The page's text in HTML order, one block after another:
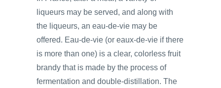
liqueurs may be served, and along with
the liqueurs, an eau-de-vie may be
offered. Eau-de-vie (or eaux-de-vie if there
is more than one) is a clear, colorless fruit
brandy that is made by the process of
fermentation and double-distillation. The